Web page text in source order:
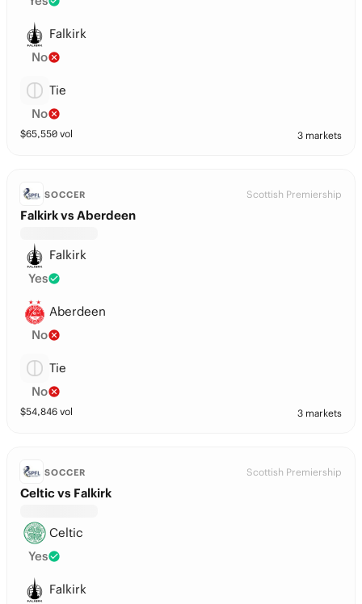
Falkirk
No
Tie
No
$65,550 vol 3 markets
SOCCER Scottish Premiership
Falkirk vs Aberdeen
Falkirk
Yes
Aberdeen
No
Tie
No
$54,846 vol 3 markets
SOCCER Scottish Premiership
Celtic vs Falkirk
Celtic
Yes
Falkirk